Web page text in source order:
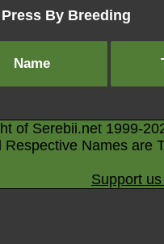
By Breeding
Name
of Serebii.net 1999-
Respective Names are
Support